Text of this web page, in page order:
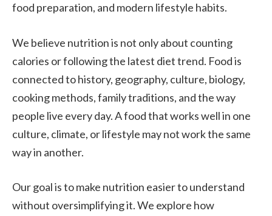
food preparation, and modern lifestyle habits.
We believe nutrition is not only about counting
calories or following the latest diet trend. Food is
connected to history, geography, culture, biology,
cooking methods, family traditions, and the way
people live every day. A food that works well in one
culture, climate, or lifestyle may not work the same
way in another.
Our goal is to make nutrition easier to understand
without oversimplifying it. We explore how